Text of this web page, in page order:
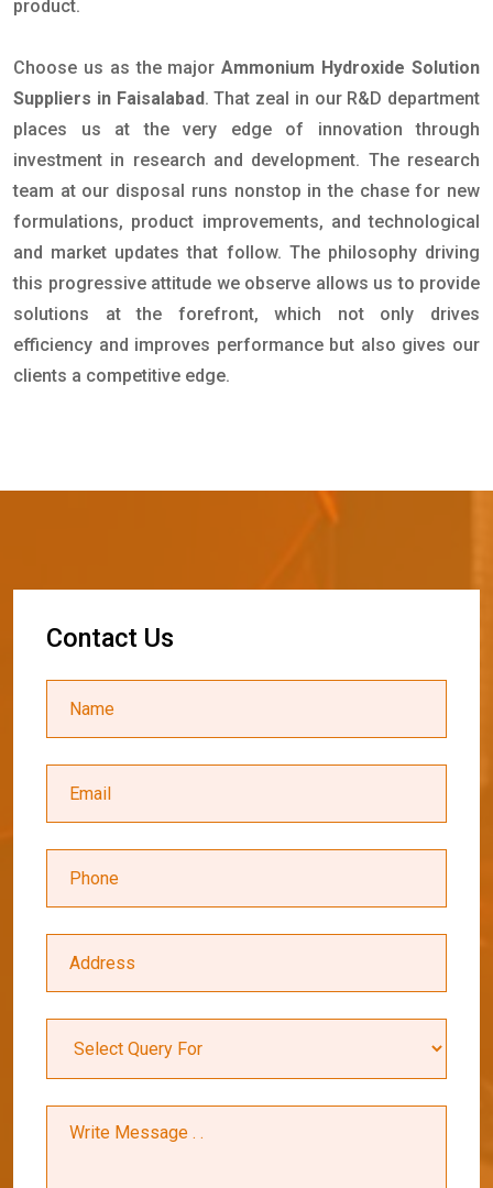
product.
Choose us as the majorAmmonium Hydroxide Solution
Suppliers in Faisalabad. That zeal in our R&D department
places us at the very edge of innovation through
investment in research and development. The research
team at our disposal runs nonstop in the chase for new
formulations, product improvements, and technological
and market updates that follow. The philosophy driving
this progressive attitude we observe allows us to provide
solutions at the forefront, which not only drives
efficiency and improves performance but also gives our
clients a competitive edge.
Contact Us